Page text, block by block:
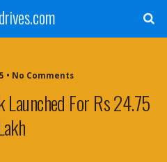
• No Comments
For Rs 24.75